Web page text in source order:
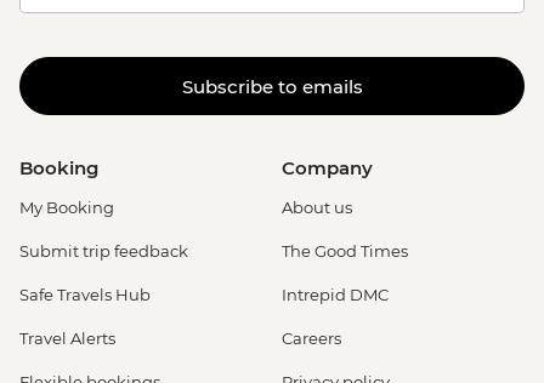
Subscribe to emails
Booking
My Booking
Submit trip feedback
Safe Travels Hub
Travel Alerts
Company
About us
The Good Times
Intrepid DMC
Careers